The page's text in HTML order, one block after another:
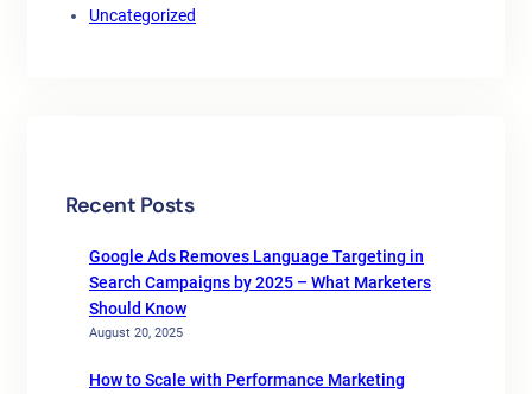
Uncategorized
Recent Posts
Google Ads Removes Language Targeting in
Search Campaigns by 2025 – What Marketers
Should Know
August 20, 2025
How to Scale with Performance Marketing